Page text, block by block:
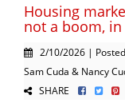
Housing
not a boom,
2/10/2026 |
Sam Cuda & Nancy
SHARE